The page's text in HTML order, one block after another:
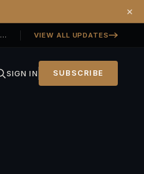
×
Georgia SB 406 signed — Property Owners' Bill of Rights protections took effect July 1, 2026 VIEW ALL UPDATES
SIGN IN SUBSCRIBE